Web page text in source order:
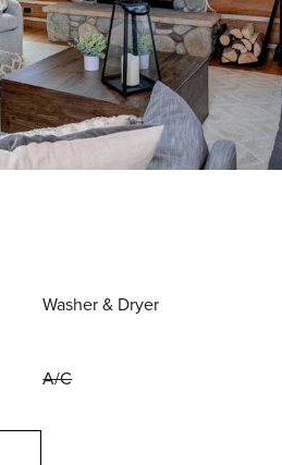
Washer & Dryer
A/C